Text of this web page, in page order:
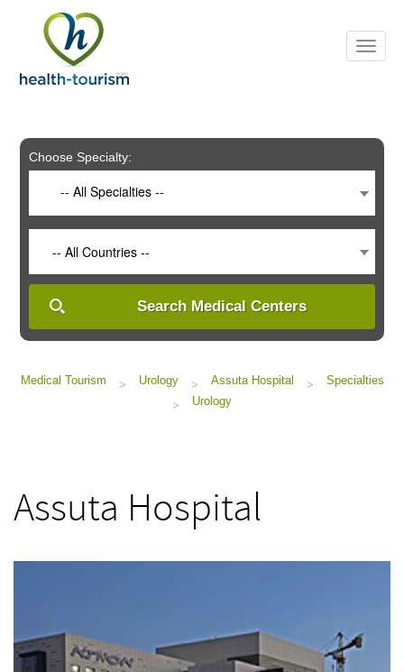
includes
system.
Choose Specialty:
-- All Specialties --
-- All Countries --
Search Medical Centers
Medical Tourism > Urology > Assuta Hospital >
Specialties
>
Urology
Assuta Hospital